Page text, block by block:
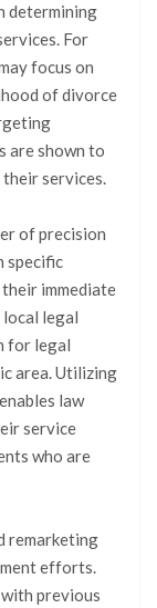
determining
For
focus on
of divorce
are shown to
services.
of precision
specific
immediate
legal
for legal
area. Utilizing
law
service
who are
remarketing
efforts.
previous